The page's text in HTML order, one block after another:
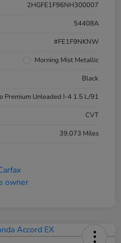
2HGFE1F96NH300007
54408A
#FE1F9NKNW
Morning Mist Metallic
Black
Premium Unleaded I-4 1.5 L/91
CVT
39,073 Miles